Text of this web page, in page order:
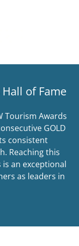
of Fame
Tourism Awards
GOLD
consistent
Reaching this
an exceptional
as leaders in